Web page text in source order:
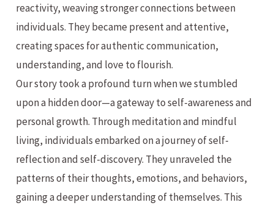
reactivity, weaving stronger connections between
individuals. They became present and attentive,
creating spaces for authentic communication,
understanding, and love to flourish.
Our story took a profound turn when we stumbled
upon a hidden door—a gateway to self-awareness and
personal growth. Through meditation and mindful
living, individuals embarked on a journey of self-
reflection and self-discovery. They unraveled the
patterns of their thoughts, emotions, and behaviors,
gaining a deeper understanding of themselves. This